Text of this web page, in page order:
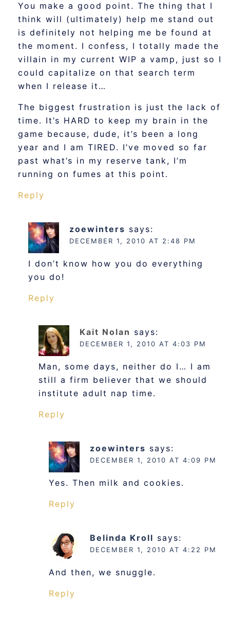
You make a good point. The thing that I
think will (ultimately) help me stand out
is definitely not helping me be found at
the moment. I confess, I totally made the
villain in my current WIP a vamp, just so I
could capitalize on that search term
when I release it…
The biggest frustration is just the lack of
time. It’s HARD to keep my brain in the
game because, dude, it’s been a long
year and I am TIRED. I’ve moved so far
past what’s in my reserve tank, I’m
running on fumes at this point.
Reply
zoewinters says:
DECEMBER 1, 2010 AT 2:48 PM
I don’t know how you do everything
you do!
Reply
Kait Nolan says:
DECEMBER 1, 2010 AT 4:03 PM
Man, some days, neither do I… I am
still a firm believer that we should
institute adult nap time.
Reply
zoewinters says:
DECEMBER 1, 2010 AT 4:09 PM
Yes. Then milk and cookies.
Reply
Belinda Kroll says:
DECEMBER 1, 2010 AT 4:22 PM
And then, we snuggle.
Reply